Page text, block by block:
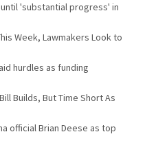
'substantial progress' in
Week, Lawmakers Look to
hurdles as funding
Builds, But Time Short As
official Brian Deese as top